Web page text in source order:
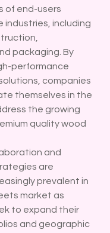
of end-users
industries, including
packaging. By
performance
companies
themselves in the
the growing
quality wood
and
are
prevalent in
market as
to expand their
and geographic